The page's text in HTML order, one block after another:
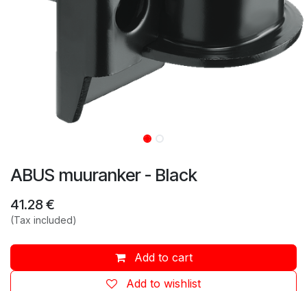
ABUS muuranker - Black
41.28€
(Tax included)
Add to cart
Add to wishlist